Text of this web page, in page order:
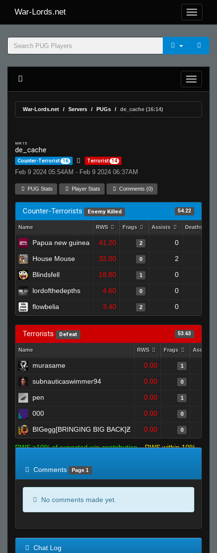
War-Lords.net
War-Lords.net Servers PUGs de_cache (16:14)
MR 15
de_cache
Counter-Terrorist 16 Terrorist 14
Feb 9 2024 05:54AM - Feb 9 2024 06:37AM
PUG Stats Player Stats Comments (0)
Counter-Terrorists Enemy Killed 54.22
Name RWS Frags Assists Deaths
Papua new guinea 41.20 2 0
House Mouse 32.00 0 2
Blindsfell 18.80 1 0
lordofthedepths 4.60 0 0
flowbelia 3.40 2 0
Terrorists Defeat 53.63
Name RWS Frags Assists
murasame 0.00 1
subnauticaswimmer94 0.00 0
pen 0.00 1
000 0.00 0
BIGegg[BRINGING BIG BACK]Ƶ 0.00 0
RWS >10% of expected win contribution
RWS within 10%
Comments
Page 1
No comments made yet.
Chat Log